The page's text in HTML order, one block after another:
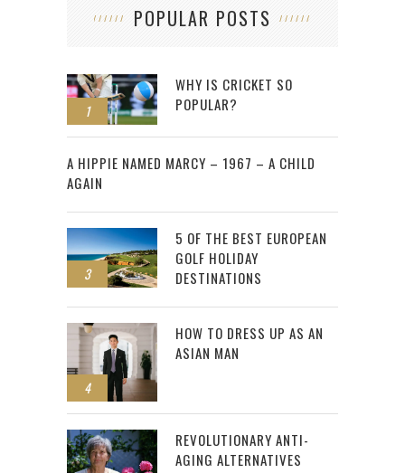
POPULAR POSTS
1
WHY IS CRICKET SO
POPULAR?
2
A HIPPIE NAMED MARCY – 1967 – A CHILD
AGAIN
3
5 OF THE BEST EUROPEAN
GOLF HOLIDAY
DESTINATIONS
4
HOW TO DRESS UP AS AN
ASIAN MAN
REVOLUTIONARY ANTI-
AGING ALTERNATIVES